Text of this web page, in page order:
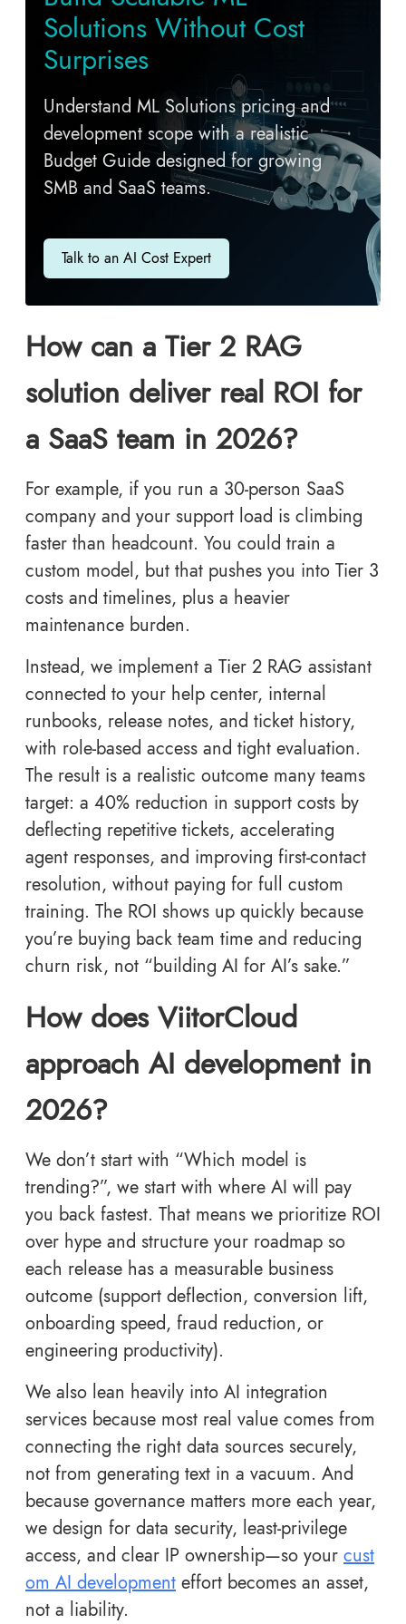
Solutions Without Cost
Surprises
Understand ML Solutions pricing and
development scope with a realistic
Budget Guide designed for growing
SMB and SaaS teams.
Talk to an AI Cost Expert
How can a Tier 2 RAG
solution deliver real ROI for
a SaaS team in 2026?
For example, if you run a 30-person SaaS
company and your support load is climbing
faster than headcount. You could train a
custom model, but that pushes you into Tier 3
costs and timelines, plus a heavier
maintenance burden.
Instead, we implement a Tier 2 RAG assistant
connected to your help center, internal
runbooks, release notes, and ticket history,
with role-based access and tight evaluation.
The result is a realistic outcome many teams
target: a 40% reduction in support costs by
deflecting repetitive tickets, accelerating
agent responses, and improving first-contact
resolution, without paying for full custom
training. The ROI shows up quickly because
you’re buying back team time and reducing
churn risk, not “building AI for AI’s sake.”
How does ViitorCloud
approach AI development in
2026?
We don’t start with “Which model is
trending?”, we start with where AI will pay
you back fastest. That means we prioritize ROI
over hype and structure your roadmap so
each release has a measurable business
outcome (support deflection, conversion lift,
onboarding speed, fraud reduction, or
engineering productivity).
We also lean heavily into AI integration
services because most real value comes from
connecting the right data sources securely,
not from generating text in a vacuum. And
because governance matters more each year,
we design for data security, least-privilege
access, and clear IP ownership—so your cust
om AI development effort becomes an asset,
not a liability.